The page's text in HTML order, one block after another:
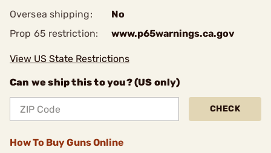
Oversea shipping:
No
Prop 65 restriction:
www.p65warnings.ca.gov
View US State Restrictions
Can we ship this to you? (US only)
CHECK
How To Buy Guns Online